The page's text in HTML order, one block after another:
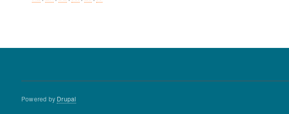
Powered by Drupal